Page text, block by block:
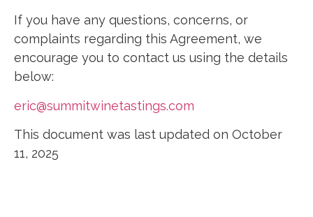
If you have any questions, concerns, or
complaints regarding this Agreement, we
encourage you to contact us using the details
below:
eric@summitwinetastings.com
This document was last updated on October
11, 2025